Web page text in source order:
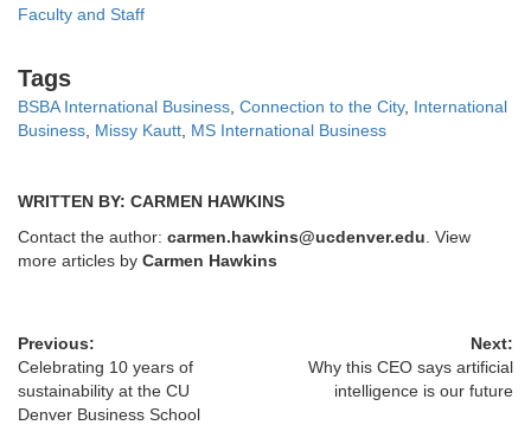
Faculty and Staff
Tags
Tags
BSBA International Business Connection to the City, International
Business Missy Kautt MS International Business
WRITTEN BY: CARMEN HAWKINS
Contact the author: carmen.hawkins@ucdenver.edu . View
more articles by Carmen Hawkins
Previous:
Celebrating 10 years of
sustainability at the CU
Denver Business School
Next:
Why this CEO says artificial
intelligence is our future